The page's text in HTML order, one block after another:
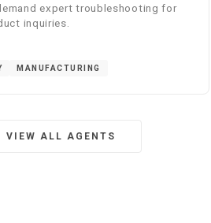
expert troubleshooting for
inquiries.
MANUFACTURING
VIEW ALL AGENTS